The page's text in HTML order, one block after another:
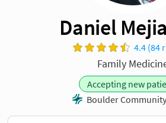
Daniel
4.4 (84
Family
Accepting new
Boulder